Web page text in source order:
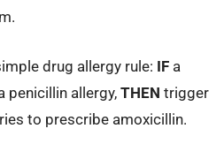
drug allergy rule: IF a
penicillin allergy,THEN trigger
to prescribe amoxicillin.